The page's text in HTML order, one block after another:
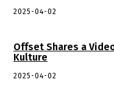
2025-04-02
Offset Shares a
Kulture
2025-04-02